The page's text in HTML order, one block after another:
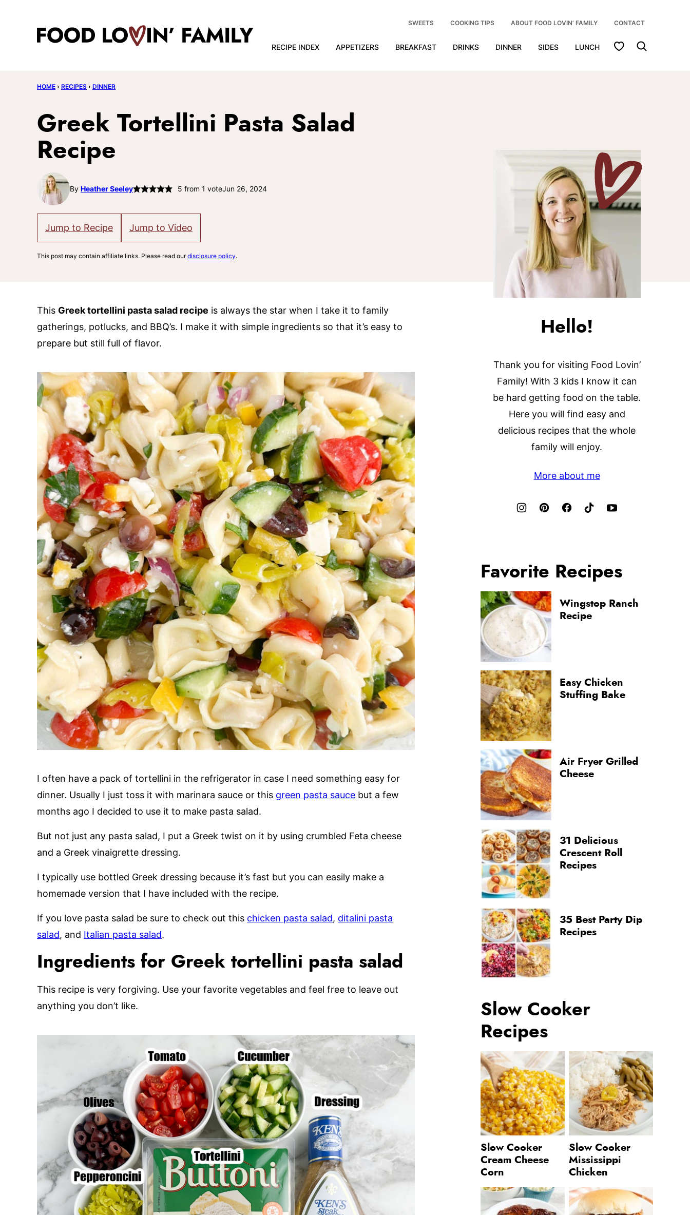
RECIPE INDEX APPETIZERS BREAKFAST DRINKS DINNER SIDES LUNCH My Favorites
SWEETS COOKING TIPS ABOUT FOOD LOVIN’ FAMILY CONTACT
HOME › RECIPES › DINNER
Greek Tortellini Pasta Salad
Recipe
By Heather Seeley 5 from 1 voteJun 26, 2024
Jump to Recipe Jump to Video
This post may contain affiliate links. Please read ourdisclosure policy.
This Greek tortellini pasta salad recipe is always the star when I take it to family
gatherings, potlucks, and BBQ’s. I make it with simple ingredients so that it’s easy to
prepare but still full of flavor.
I often have a pack of tortellini in the refrigerator in case I need something easy for
dinner. Usually I just toss it with marinara sauce or this green pasta sauce but a few
months ago I decided to use it to make pasta salad.
But not just any pasta salad, I put a Greek twist on it by using crumbled Feta cheese
and a Greek vinaigrette dressing.
I typically use bottled Greek dressing because it’s fast but you can easily make a
homemade version that I have included with the recipe.
If you love pasta salad be sure to check out this chicken pasta salad, ditalini pasta
salad, and Italian pasta salad.
Ingredients for Greek tortellini pasta salad
This recipe is very forgiving. Use your favorite vegetables and feel free to leave out
anything you don’t like.
Hello!
Thank you for visiting Food Lovin’
Family! With 3 kids I know it can
be hard getting food on the table.
Here you will find easy and
delicious recipes that the whole
family will enjoy.
More about me
Favorite Recipes
Wingstop Ranch
Recipe
Easy Chicken
Stuffing Bake
Air Fryer Grilled
Cheese
31 Delicious
Crescent Roll
Recipes
35 Best Party Dip
Recipes
Slow Cooker
Recipes
Slow Cooker
Cream Cheese
Corn
Slow Cooker
Mississippi
Chicken